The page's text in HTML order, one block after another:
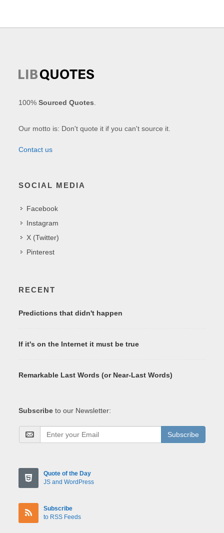
100%Sourced Quotes
Our motto is: Don't quote it if you can't source it.
Contact us
SOCIAL MEDIA
Facebook
Instagram
X (Twitter)
Pinterest
RECENT
Predictions that didn't happen
If it's on the Internet it must be true
Remarkable Last Words (or Near-Last Words)
Subscribe to our Newsletter:
Subscribe
Quote of the Day
JS and WordPress
Subscribe
to RSS Feeds